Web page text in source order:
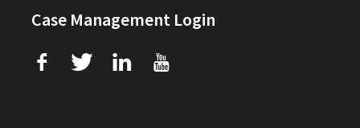
Case Management Login
f T L U